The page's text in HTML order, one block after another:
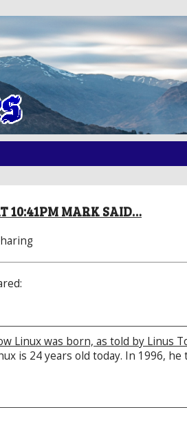
10:41PM MARK SAID…
Linux was born, as told by Linus
is 24 years old today. In 1996,